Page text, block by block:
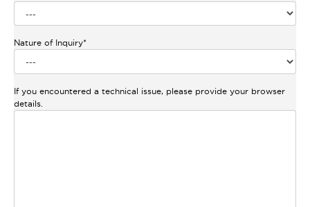
Nature of Inquiry*
If you encountered a technical issue, please provide your browser
details.